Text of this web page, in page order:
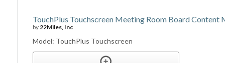
TouchPlus Touchscreen Meeting Room Board Content
by22Miles, Inc
Model: TouchPlus Touchscreen